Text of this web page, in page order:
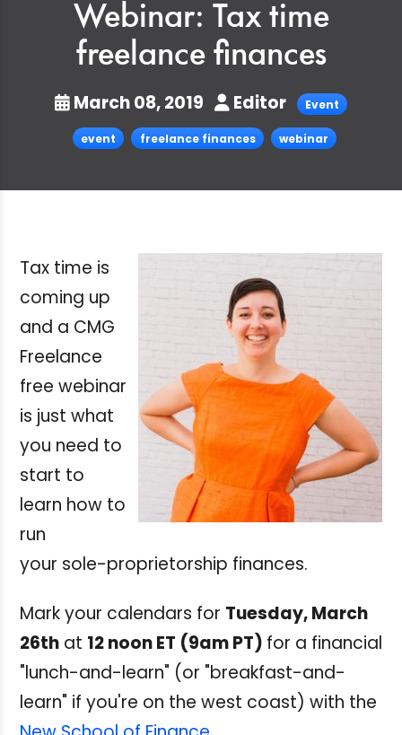
Webinar: Tax time
freelance finances
March 08, 2019 Editor Event
event freelance finances webinar
Tax time is
coming up
and a CMG
Freelance
free webinar
is just what
you need to
start to
learn how to
run
your sole-proprietorship finances.
Mark your calendars for Tuesday, March
26th at 12 noon ET (9am PT) for a financial
"lunch-and-learn" (or "breakfast-and-
learn" if you're on the west coast) with the